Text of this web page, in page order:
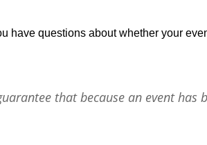
have questions about whether your
that because an event has